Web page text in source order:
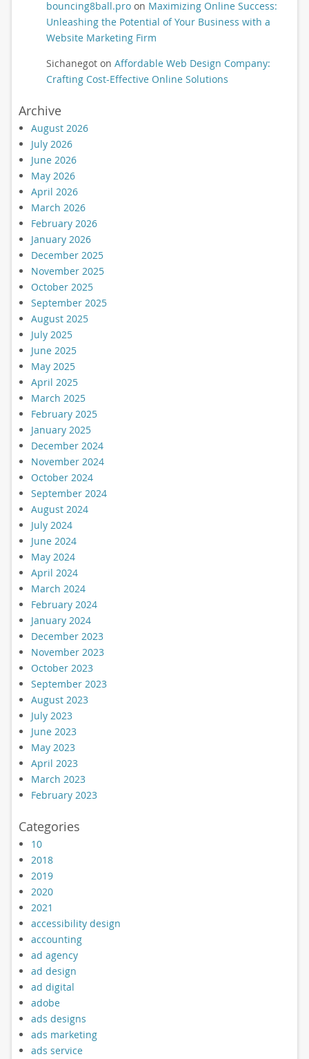
bouncing8ball.proon Maximizing Online Success:
Unleashing the Potential of Your Business with a
Website Marketing Firm
Sichanegoton Affordable Web Design Company:
Crafting Cost-Effective Online Solutions
Archive
August 2026
July 2026
June 2026
May 2026
April 2026
March 2026
February 2026
January 2026
December 2025
November 2025
October 2025
September 2025
August 2025
July 2025
June 2025
May 2025
April 2025
March 2025
February 2025
January 2025
December 2024
November 2024
October 2024
September 2024
August 2024
July 2024
June 2024
May 2024
April 2024
March 2024
February 2024
January 2024
December 2023
November 2023
October 2023
September 2023
August 2023
July 2023
June 2023
May 2023
April 2023
March 2023
February 2023
Categories
10
2018
2019
2020
2021
accessibility design
accounting
ad agency
ad design
ad digital
adobe
ads designs
ads marketing
ads service